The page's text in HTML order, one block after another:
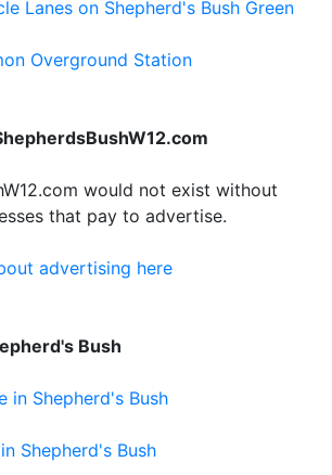
Lanes on Shepherd's Bush Green
Overground Station
would not exist without
that pay to advertise.
advertising here
Bush
in Shepherd's Bush
Shepherd's Bush